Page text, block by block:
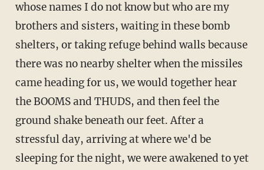
whose names I do not know but who are my
brothers and sisters, waiting in these bomb
shelters, or taking refuge behind walls because
there was no nearby shelter when the missiles
came heading for us, we would together hear
the BOOMS and THUDS, and then feel the
ground shake beneath our feet. After a
stressful day, arriving at where we'd be
sleeping for the night, we were awakened to yet